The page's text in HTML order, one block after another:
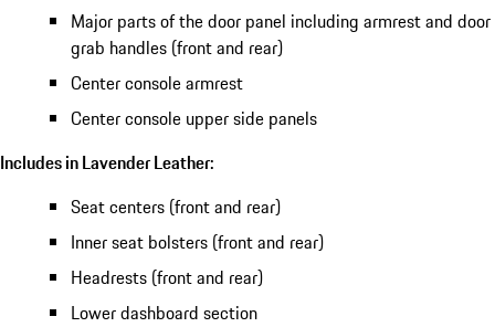
Major parts of the door panel including armrest and door
grab handles (front and rear)
Center console armrest
Center console upper side panels
Includes in Lavender Leather:
Seat centers (front and rear)
Inner seat bolsters (front and rear)
Headrests (front and rear)
Lower dashboard section